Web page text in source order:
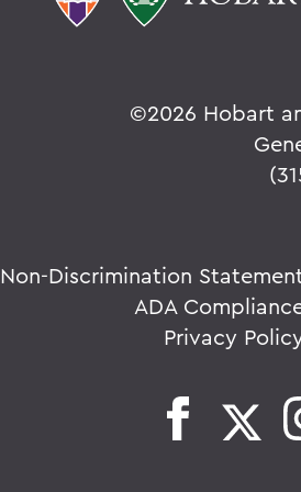
©2026 Hobart
Non-Discrimination
ADA
Privacy